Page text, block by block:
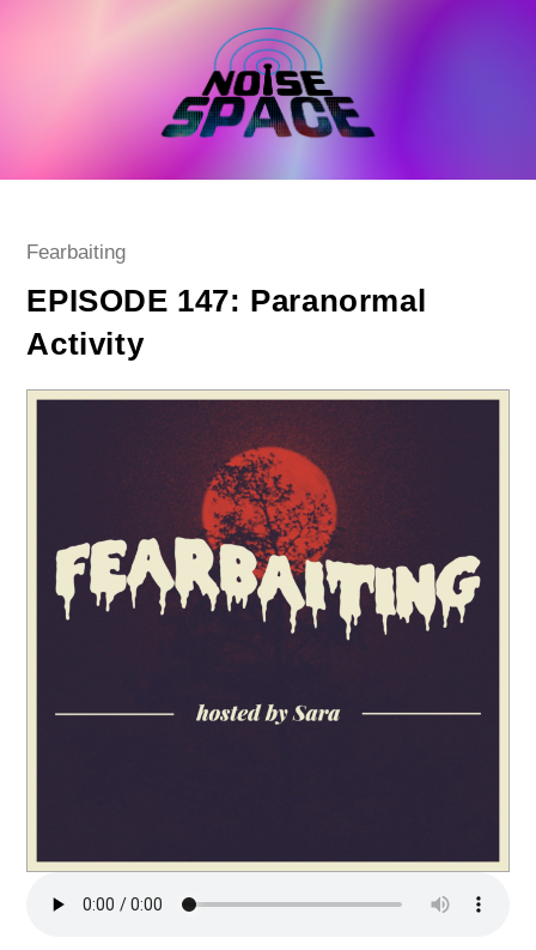
Post
Fearbaiting
EPISODE 147: Paranormal
Activity